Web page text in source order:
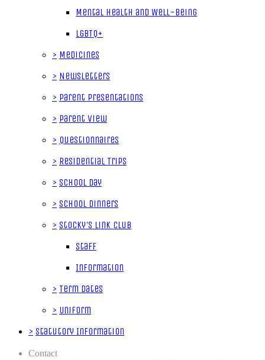
Mental Health and Well-Being
LGBTQ+
> Medicines
> Newsletters
> Parent Presentations
> Parent View
> Questionnaires
> Residential Trips
> School Day
> School Dinners
> Stocky's Link Club
Staff
Information
> Term Dates
> Uniform
> Statutory Information
Contact